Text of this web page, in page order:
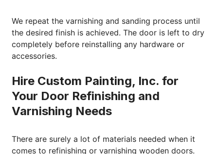
We repeat the varnishing and sanding process until
the desired finish is achieved. The door is left to dry
completely before reinstalling any hardware or
accessories.
Hire Custom Painting, Inc. for
Your Door Refinishing and
Varnishing Needs
There are surely a lot of materials needed when it
comes to refinishing or varnishing wooden doors.